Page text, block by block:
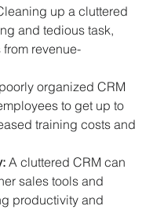
up a cluttered
and tedious task,
revenue-
organized CRM
to get up to
training costs and
A cluttered CRM can
sales tools and
productivity and